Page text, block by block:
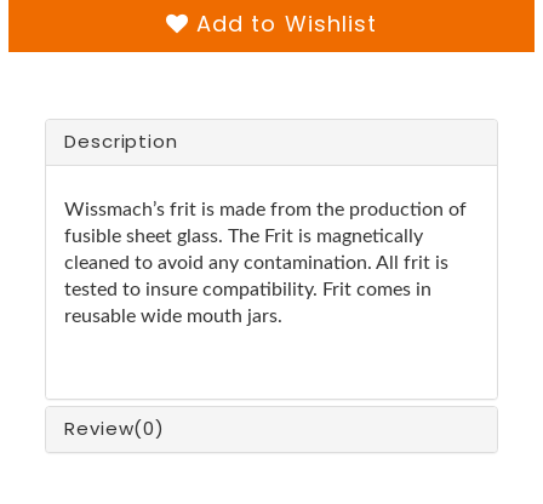
Add to Wishlist
Description
Wissmach’s frit is made from the production of
fusible sheet glass. The Frit is magnetically
cleaned to avoid any contamination. All frit is
tested to insure compatibility. Frit comes in
reusable wide mouth jars.
Review(0)